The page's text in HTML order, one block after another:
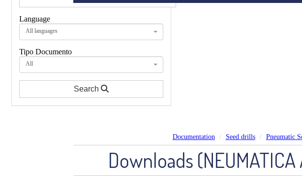
Language
All languages
Tipo Documento
All
Search
Documentation Seed drills Pneumatic
Downloads